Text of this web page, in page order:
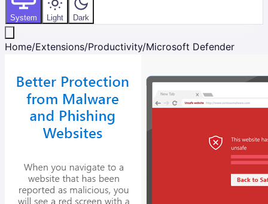
System Light Dark
Home/Extensions/Productivity/Microsoft Defender